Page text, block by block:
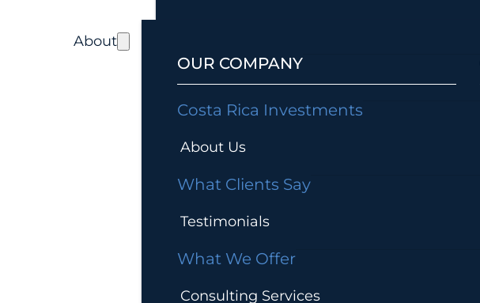
About
OUR COMPANY
Costa Rica Investments
About Us
What Clients Say
Testimonials
What We Offer
Consulting Services